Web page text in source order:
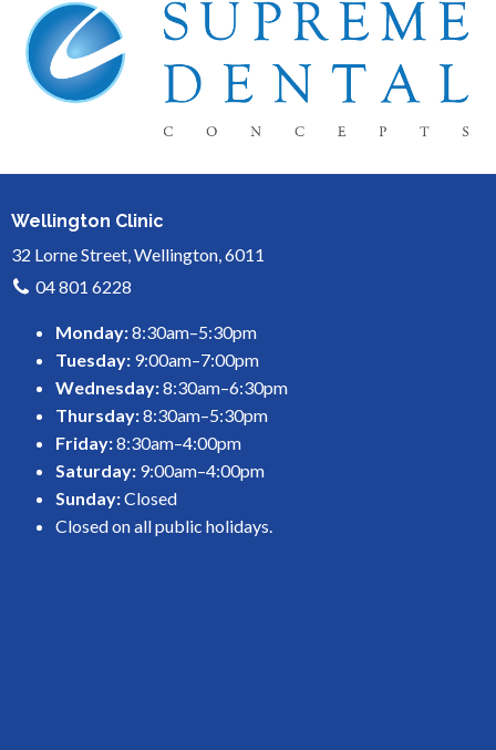
Wellington Clinic
32 Lorne Street, Wellington, 6011
04 801 6228
Monday:8:30am–5:30pm
Tuesday: 9:00am–7:00pm
Wednesday:8:30am–6:30pm
Thursday:8:30am–5:30pm
Friday:8:30am–4:00pm
Saturday: 9:00am–4:00pm
Sunday:Closed
Closed on all public holidays.